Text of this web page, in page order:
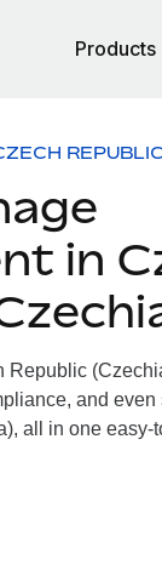
Products
in
Republic
and
all in one easy-